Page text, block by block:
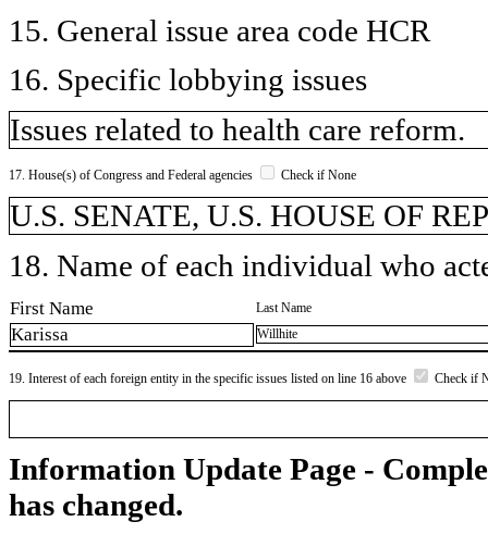
15. General issue area code HCR
16. Specific lobbying issues
Issues related to health care reform.
17. House(s) of Congress and Federal agencies Check if None
U.S. SENATE, U.S. HOUSE OF
18. Name of each individual who
First Name Last Name
Karissa Willhite
19. Interest of each foreign entity in the specific issues listed on line 16 above Check if
Information Update Page -
has changed.